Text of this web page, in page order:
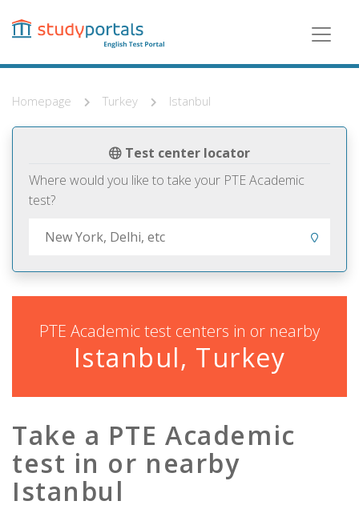
content
Homepage Turkey Istanbul
Test center locator
Where would you like to take your PTE Academic
test?
PTE Academic test centers in or nearby
Istanbul, Turkey
Take a PTE Academic
test in or nearby
Istanbul